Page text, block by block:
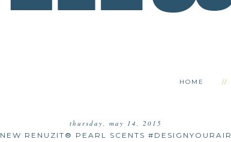
HOME
thursday, may 14, 2015
NEW RENUZIT® PEARL SCENTS #DESIGNYOURAIR